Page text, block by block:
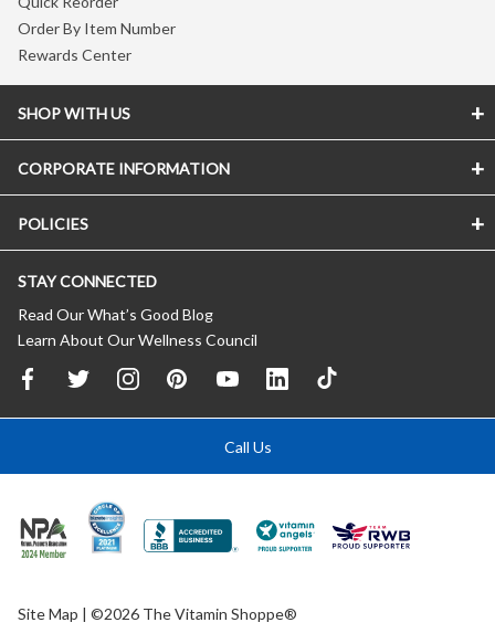
Order By Item Number
Rewards Center
SHOP WITH US
CORPORATE INFORMATION
POLICIES
STAY CONNECTED
Read Our What’s Good Blog
Learn About Our Wellness Council
Call Us
Site Map | ©2026 The Vitamin Shoppe®